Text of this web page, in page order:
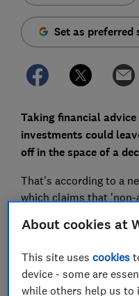
Set as preferred
Taking financial
investments could
off in the space of a
That's according to a
which claims that
advice, including how
much you might need
About cookies at
This site usescookies
device - some are
while others help us to